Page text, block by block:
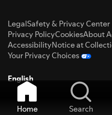
LegalSafety & Privacy Center
Privacy PolicyCookiesAbout
AccessibilityNotice at
Your Privacy Choices
English
Home Search